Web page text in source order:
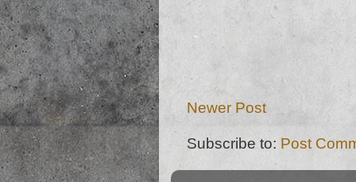
Newer Post
Subscribe to: Post